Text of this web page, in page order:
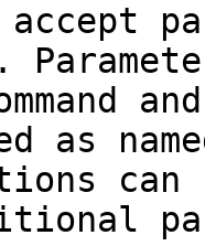
accept
as